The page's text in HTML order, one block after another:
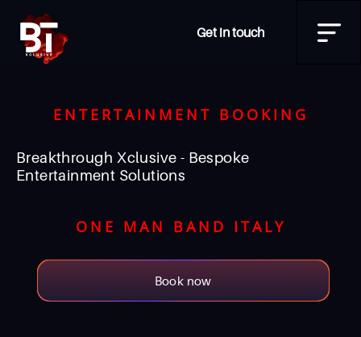
Get in touch
ENTERTAINMENT BOOKING
Breakthrough Xclusive - Bespoke
Entertainment Solutions
ONE MAN BAND ITALY
Book now